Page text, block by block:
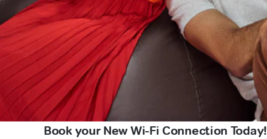
Book your New Wi-Fi Connection Today!